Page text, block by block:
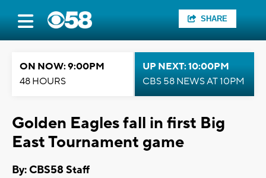
SHARE
ON NOW: 9:00PM
48 HOURS
UP NEXT: 10:00PM
CBS 58 NEWS AT 10PM
Golden Eagles fall in first Big
East Tournament game
By: CBS58 Staff